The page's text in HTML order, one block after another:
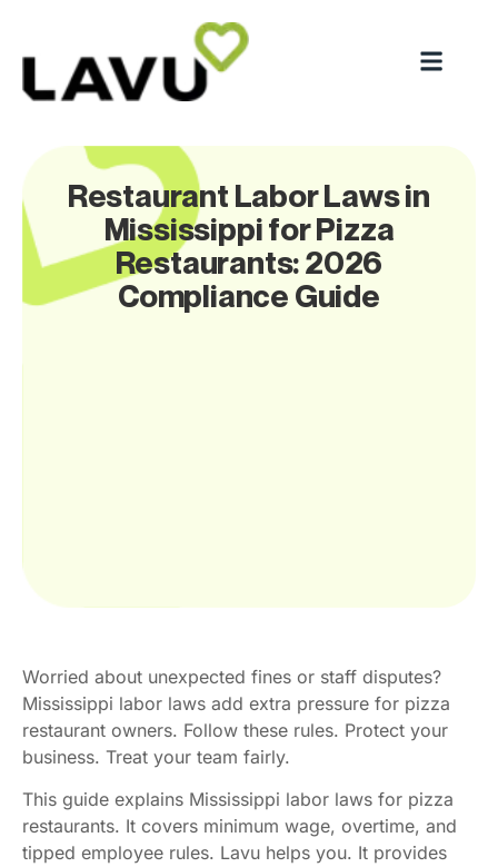
Restaurant Labor Laws in
Mississippi for Pizza
Restaurants: 2026
Compliance Guide
Worried about unexpected fines or staff disputes?
Mississippi labor laws add extra pressure for pizza
restaurant owners. Follow these rules. Protect your
business. Treat your team fairly.
This guide explains Mississippi labor laws for pizza
restaurants. It covers minimum wage, overtime, and
tipped employee rules. Lavu helps you. It provides